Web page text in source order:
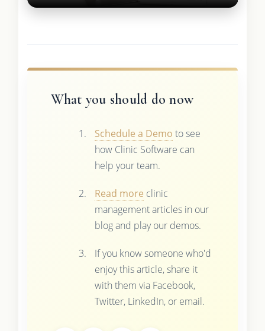
What you should do now
Schedule a Demo to see
how Clinic Software can
help your team.
Read more clinic
management articles in our
blog and play our demos.
If you know someone who'd
enjoy this article, share it
with them via Facebook,
Twitter, LinkedIn, or email.